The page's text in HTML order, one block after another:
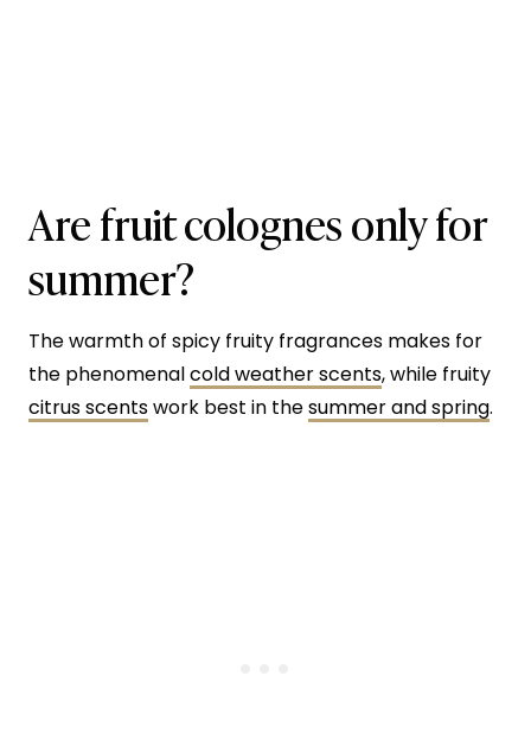
Are fruit colognes only for
summer?
The warmth of spicy fruity fragrances makes for
the phenomenalcold weather scents, while fruity
citrus scentswork best in thesummer and spring.